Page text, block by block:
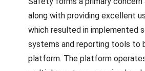
along with providing excellent
which resulted in implemented
systems and reporting tools to
platform. The platform